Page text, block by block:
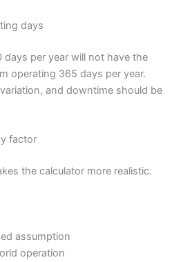
days
per year will not have the
operating 365 days per year.
and downtime should be
factor
the calculator more realistic.
assumption
operation